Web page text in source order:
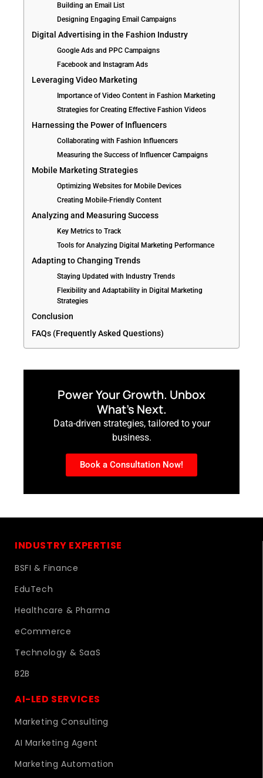
Building an Email List
Designing Engaging Email Campaigns
Digital Advertising in the Fashion Industry
Google Ads and PPC Campaigns
Facebook and Instagram Ads
Leveraging Video Marketing
Importance of Video Content in Fashion Marketing
Strategies for Creating Effective Fashion Videos
Harnessing the Power of Influencers
Collaborating with Fashion Influencers
Measuring the Success of Influencer Campaigns
Mobile Marketing Strategies
Optimizing Websites for Mobile Devices
Creating Mobile-Friendly Content
Analyzing and Measuring Success
Key Metrics to Track
Tools for Analyzing Digital Marketing Performance
Adapting to Changing Trends
Staying Updated with Industry Trends
Flexibility and Adaptability in Digital Marketing
Strategies
Conclusion
FAQs (Frequently Asked Questions)
Power Your Growth. Unbox
What’s Next.
Data-driven strategies, tailored to your
business.
Book a Consultation Now!
INDUSTRY EXPERTISE
BSFI & Finance
EduTech
Healthcare & Pharma
eCommerce
Technology & SaaS
B2B
AI-LED SERVICES
Marketing Consulting
AI Marketing Agent
Marketing Automation